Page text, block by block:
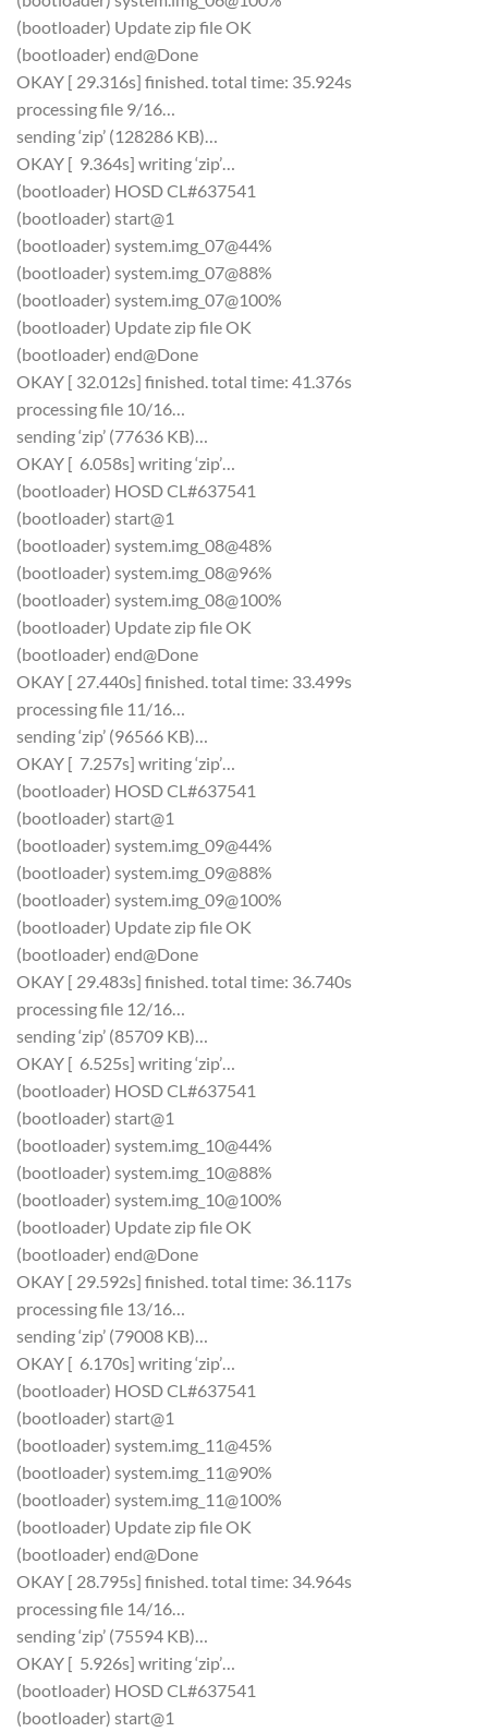
(bootloader) Update zip file OK
(bootloader) end@Done
OKAY [ 29.316s] finished. total time: 35.924s
processing file 9/16…
sending ‘zip’ (128286 KB)…
OKAY [ 9.364s] writing ‘zip’…
(bootloader) HOSD CL#637541
(bootloader) start@1
(bootloader) system.img_07@44%
(bootloader) system.img_07@88%
(bootloader) system.img_07@100%
(bootloader) Update zip file OK
(bootloader) end@Done
OKAY [ 32.012s] finished. total time: 41.376s
processing file 10/16…
sending ‘zip’ (77636 KB)…
OKAY [ 6.058s] writing ‘zip’…
(bootloader) HOSD CL#637541
(bootloader) start@1
(bootloader) system.img_08@48%
(bootloader) system.img_08@96%
(bootloader) system.img_08@100%
(bootloader) Update zip file OK
(bootloader) end@Done
OKAY [ 27.440s] finished. total time: 33.499s
processing file 11/16…
sending ‘zip’ (96566 KB)…
OKAY [ 7.257s] writing ‘zip’…
(bootloader) HOSD CL#637541
(bootloader) start@1
(bootloader) system.img_09@44%
(bootloader) system.img_09@88%
(bootloader) system.img_09@100%
(bootloader) Update zip file OK
(bootloader) end@Done
OKAY [ 29.483s] finished. total time: 36.740s
processing file 12/16…
sending ‘zip’ (85709 KB)…
OKAY [ 6.525s] writing ‘zip’…
(bootloader) HOSD CL#637541
(bootloader) start@1
(bootloader) system.img_10@44%
(bootloader) system.img_10@88%
(bootloader) system.img_10@100%
(bootloader) Update zip file OK
(bootloader) end@Done
OKAY [ 29.592s] finished. total time: 36.117s
processing file 13/16…
sending ‘zip’ (79008 KB)…
OKAY [ 6.170s] writing ‘zip’…
(bootloader) HOSD CL#637541
(bootloader) start@1
(bootloader) system.img_11@45%
(bootloader) system.img_11@90%
(bootloader) system.img_11@100%
(bootloader) Update zip file OK
(bootloader) end@Done
OKAY [ 28.795s] finished. total time: 34.964s
processing file 14/16…
sending ‘zip’ (75594 KB)…
OKAY [ 5.926s] writing ‘zip’…
(bootloader) HOSD CL#637541
(bootloader) start@1